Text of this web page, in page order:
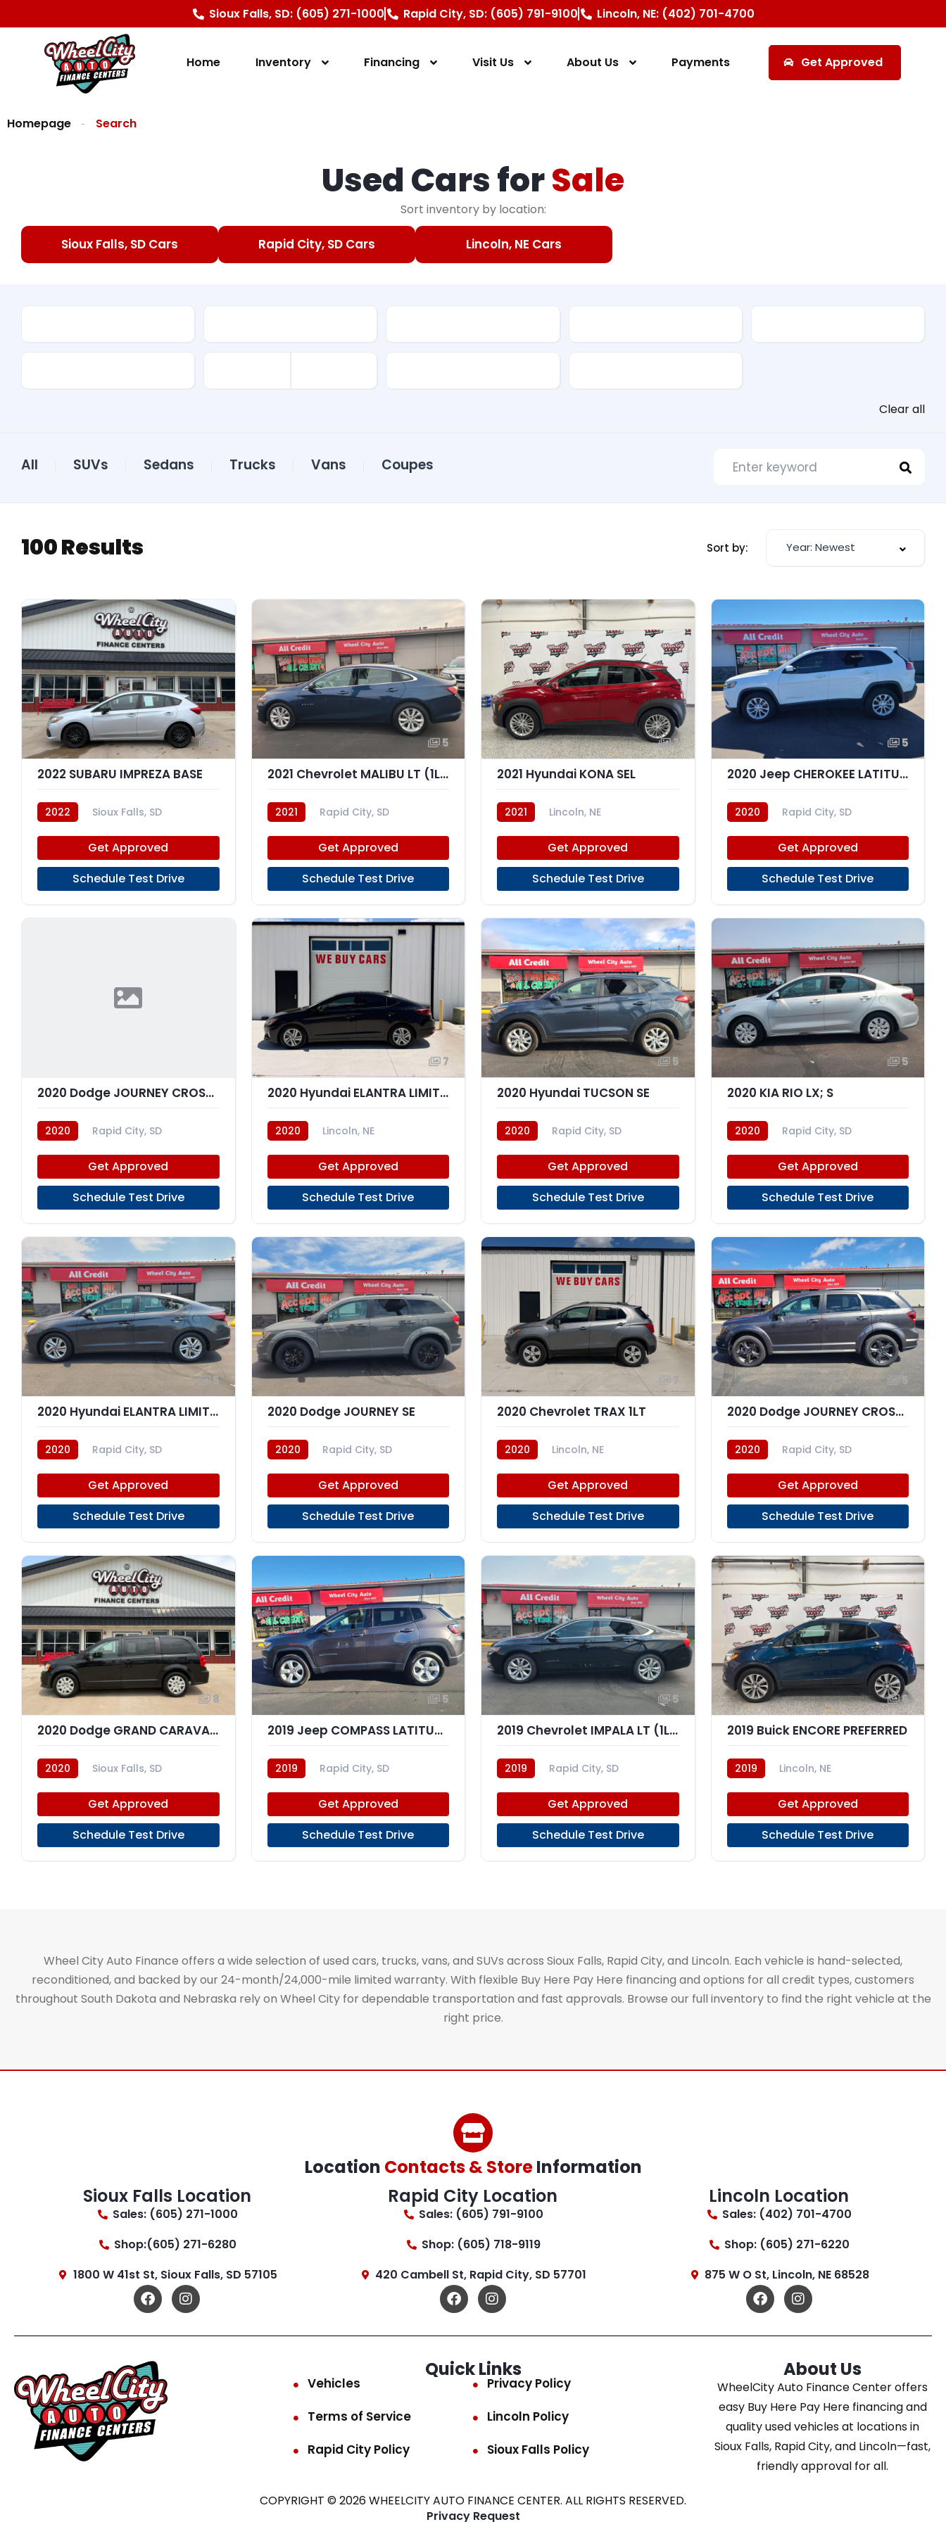
Sioux Falls, SD: (605) 271-1000 Rapid City, SD: (605) 791-9100 Lincoln, NE: (402) 701-4700
Home Inventory Financing Visit Us About Us Payments Get Approved
Homepage Search
Used Cars forSale
Sort inventory by location:
Sioux Falls, SD Cars Rapid City, SD Cars Lincoln, NE Cars
Clear all
All SUVs Sedans Trucks Vans Coupes
100Results Sort by: Year: Newest
2022 SUBARU IMPREZA BASE
2022 Sioux Falls, SD
Get Approved
Schedule Test Drive
5
2021 Chevrolet MALIBU LT (1LT)
2021 Rapid City, SD
Get Approved
Schedule Test Drive
7
2021 Hyundai KONA SEL
2021 Lincoln, NE
Get Approved
Schedule Test Drive
5
2020 Jeep CHEROKEE LATITUDE; N
2020 Rapid City, SD
Get Approved
Schedule Test Drive
2020 Dodge JOURNEY CROSSROAD
2020 Rapid City, SD
Get Approved
Schedule Test Drive
7
2020 Hyundai ELANTRA LIMITED; SEL
2020 Lincoln, NE
Get Approved
Schedule Test Drive
5
2020 Hyundai TUCSON SE
2020 Rapid City, SD
Get Approved
Schedule Test Drive
5
2020 KIA RIO LX; S
2020 Rapid City, SD
Get Approved
Schedule Test Drive
5
2020 Hyundai ELANTRA LIMITED; SEL
2020 Rapid City, SD
Get Approved
Schedule Test Drive
2020 Dodge JOURNEY SE
2020 Rapid City, SD
Get Approved
Schedule Test Drive
2020 Chevrolet TRAX 1LT
2020 Lincoln, NE
Get Approved
Schedule Test Drive
5
2020 Dodge JOURNEY CROSSROAD
2020 Rapid City, SD
Get Approved
Schedule Test Drive
8
2020 Dodge GRAND CARAVAN SXT
2020 Sioux Falls, SD
Get Approved
Schedule Test Drive
5
2019 Jeep COMPASS LATITUDE; AL
2019 Rapid City, SD
Get Approved
Schedule Test Drive
5
2019 Chevrolet IMPALA LT (1LT)
2019 Rapid City, SD
Get Approved
Schedule Test Drive
6
2019 Buick ENCORE PREFERRED
2019 Lincoln, NE
Get Approved
Schedule Test Drive
Wheel City Auto Finance offers a wide selection of used cars, trucks, vans, and SUVs across Sioux Falls, Rapid City, and Lincoln. Each vehicle is hand-selected,
reconditioned, and backed by our 24-month/24,000-mile limited warranty. With flexible Buy Here Pay Here financing and options for all credit types, customers
throughout South Dakota and Nebraska rely on Wheel City for dependable transportation and fast approvals. Browse our full inventory to find the right vehicle at the
right price.
Location Contacts & StoreInformation
Sioux Falls Location
Sales: (605) 271-1000
Shop:(605) 271-6280
1800 W 41st St, Sioux Falls, SD 57105
Rapid City Location
Sales: (605) 791-9100
Shop: (605) 718-9119
420 Cambell St, Rapid City, SD 57701
Lincoln Location
Sales: (402) 701-4700
Shop: (605) 271-6220
875 W O St, Lincoln, NE 68528
Quick Links
Vehicles
Privacy Policy
Terms of Service
Lincoln Policy
Rapid City Policy
Sioux Falls Policy
About Us
WheelCity Auto Finance Center offers
easy Buy Here Pay Here financing and
quality used vehicles at locations in
Sioux Falls, Rapid City, and Lincoln—fast,
friendly approval for all.
COPYRIGHT © 2026 WHEELCITY AUTO FINANCE CENTER. ALL RIGHTS RESERVED.
Privacy Request